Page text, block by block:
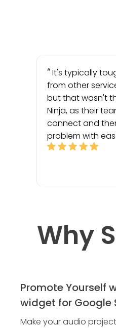
It's typically
from other
but that wasn't
Ninja, as their
connect and
problem with
Why
Promote Yourself
widget for Google
Make your audio